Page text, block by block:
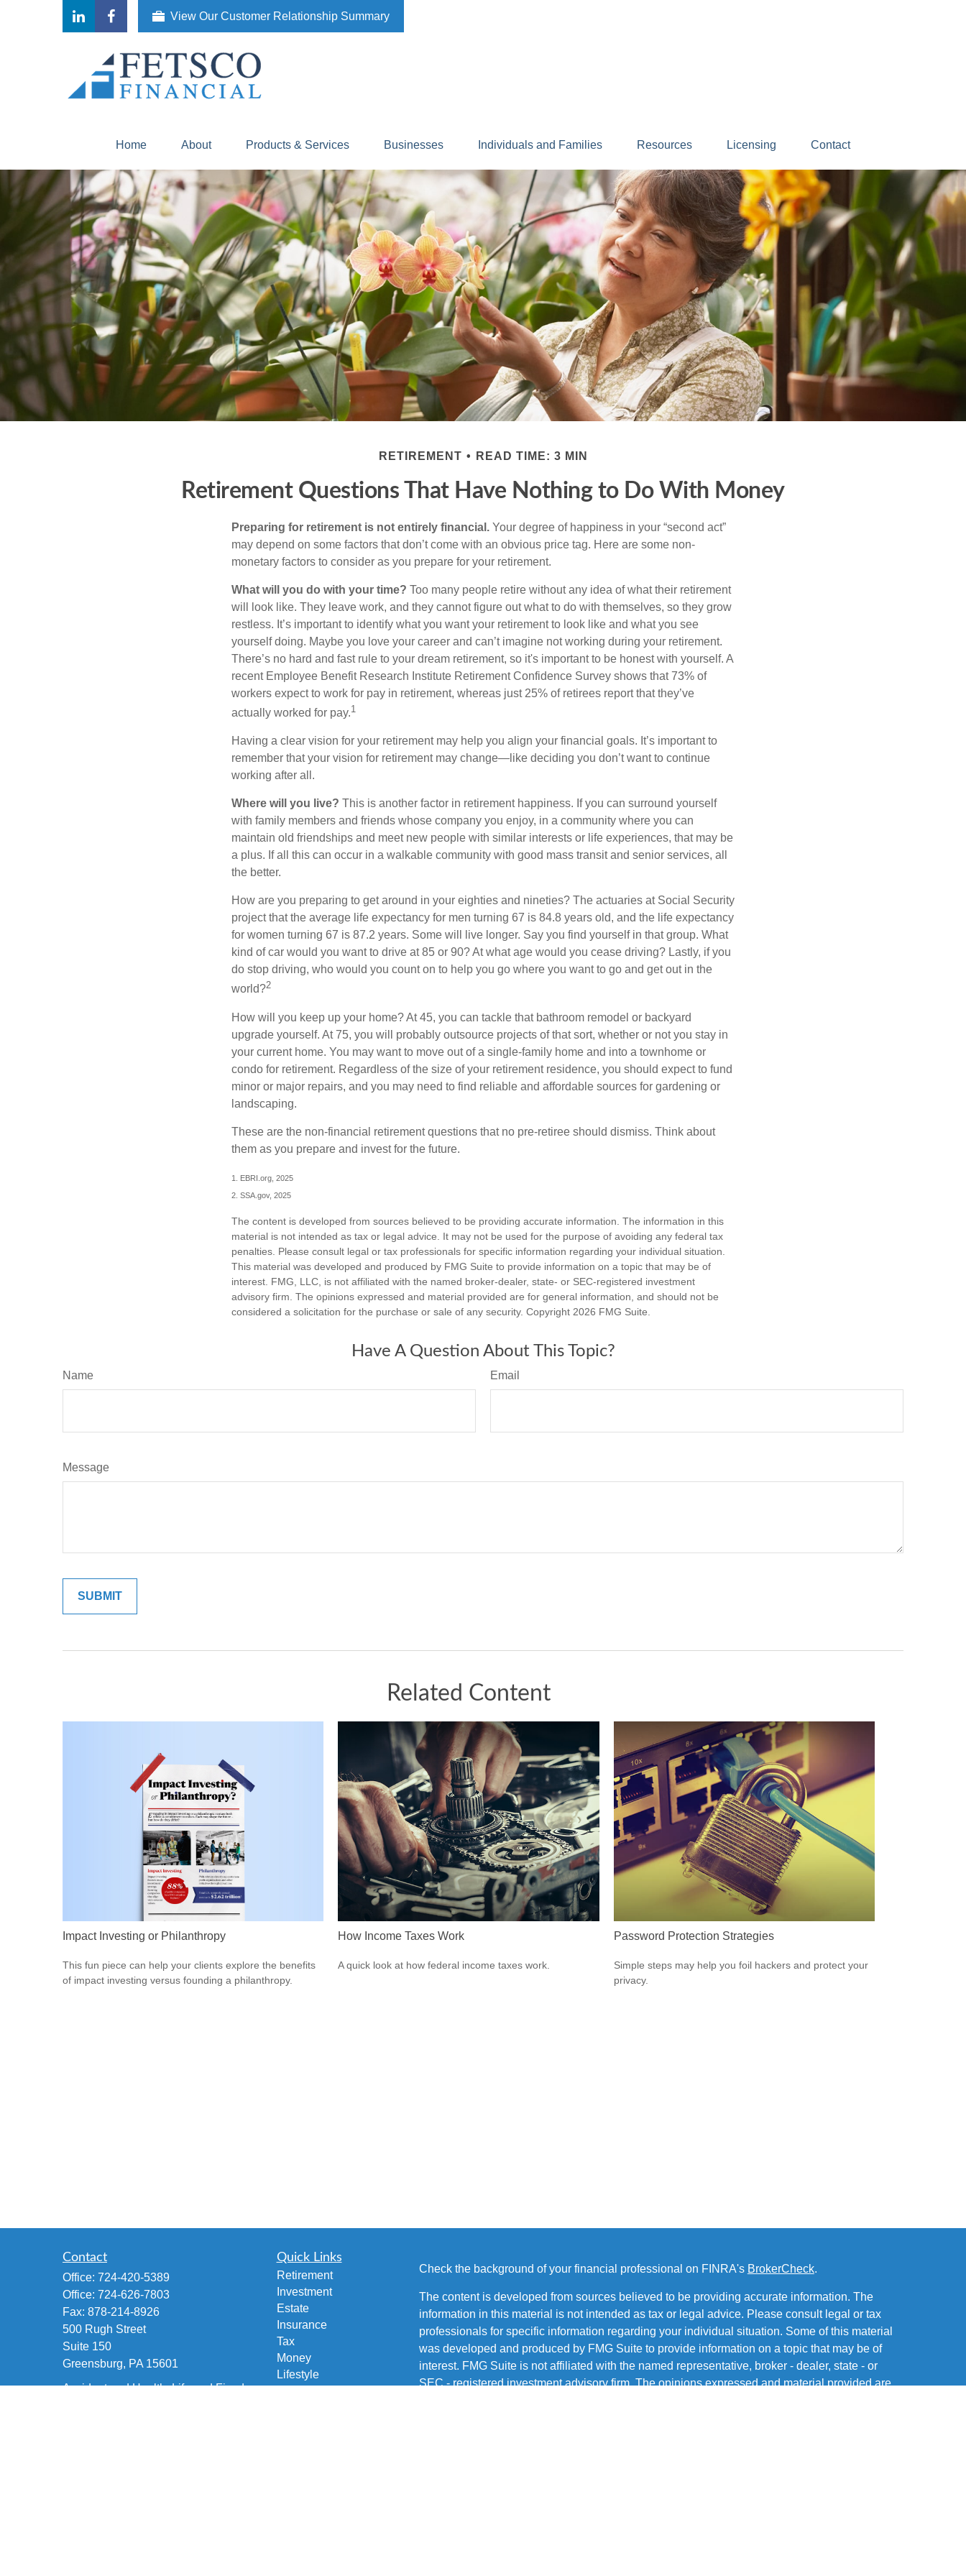
View Our Customer Relationship Summary
Home About Products & Services Businesses Individuals and Families Resources Licensing Contact
RETIREMENT READ TIME: 3 MIN
Retirement Questions That Have Nothing to Do With Money
Preparing for retirement is not entirely financial. Your degree of happiness in your “second act”
may depend on some factors that don’t come with an obvious price tag. Here are some non-
monetary factors to consider as you prepare for your retirement.
What will you do with your time? Too many people retire without any idea of what their retirement
will look like. They leave work, and they cannot figure out what to do with themselves, so they grow
restless. It’s important to identify what you want your retirement to look like and what you see
yourself doing. Maybe you love your career and can’t imagine not working during your retirement.
There’s no hard and fast rule to your dream retirement, so it's important to be honest with yourself. A
recent Employee Benefit Research Institute Retirement Confidence Survey shows that 73% of
workers expect to work for pay in retirement, whereas just 25% of retirees report that they’ve
actually worked for pay.1
Having a clear vision for your retirement may help you align your financial goals. It’s important to
remember that your vision for retirement may change—like deciding you don’t want to continue
working after all.
Where will you live? This is another factor in retirement happiness. If you can surround yourself
with family members and friends whose company you enjoy, in a community where you can
maintain old friendships and meet new people with similar interests or life experiences, that may be
a plus. If all this can occur in a walkable community with good mass transit and senior services, all
the better.
How are you preparing to get around in your eighties and nineties? The actuaries at Social Security
project that the average life expectancy for men turning 67 is 84.8 years old, and the life expectancy
for women turning 67 is 87.2 years. Some will live longer. Say you find yourself in that group. What
kind of car would you want to drive at 85 or 90? At what age would you cease driving? Lastly, if you
do stop driving, who would you count on to help you go where you want to go and get out in the
world?2
How will you keep up your home? At 45, you can tackle that bathroom remodel or backyard
upgrade yourself. At 75, you will probably outsource projects of that sort, whether or not you stay in
your current home. You may want to move out of a single-family home and into a townhome or
condo for retirement. Regardless of the size of your retirement residence, you should expect to fund
minor or major repairs, and you may need to find reliable and affordable sources for gardening or
landscaping.
These are the non-financial retirement questions that no pre-retiree should dismiss. Think about
them as you prepare and invest for the future.
1. EBRI.org, 2025
2. SSA.gov, 2025
The content is developed from sources believed to be providing accurate information. The information in this
material is not intended as tax or legal advice. It may not be used for the purpose of avoiding any federal tax
penalties. Please consult legal or tax professionals for specific information regarding your individual situation.
This material was developed and produced by FMG Suite to provide information on a topic that may be of
interest. FMG, LLC, is not affiliated with the named broker-dealer, state- or SEC-registered investment
advisory firm. The opinions expressed and material provided are for general information, and should not be
considered a solicitation for the purchase or sale of any security. Copyright 2026 FMG Suite.
Have A Question About This Topic?
Name Email
Message
Related Content
Impact Investing or Philanthropy
This fun piece can help your clients explore the benefits
of impact investing versus founding a philanthropy.
How Income Taxes Work
A quick look at how federal income taxes work.
Password Protection Strategies
Simple steps may help you foil hackers and protect your
privacy.
Contact
Office: 724-420-5389
Office: 724-626-7803
Fax: 878-214-8926
500 Rugh Street
Suite 150
Greensburg, PA 15601
Accident and Health, Life and Fixed
Quick Links
Retirement
Investment
Estate
Insurance
Tax
Money
Lifestyle
Check the background of your financial professional on FINRA's BrokerCheck.
The content is developed from sources believed to be providing accurate information. The
information in this material is not intended as tax or legal advice. Please consult legal or tax
professionals for specific information regarding your individual situation. Some of this material
was developed and produced by FMG Suite to provide information on a topic that may be of
interest. FMG Suite is not affiliated with the named representative, broker - dealer, state - or
SEC - registered investment advisory firm. The opinions expressed and material provided are